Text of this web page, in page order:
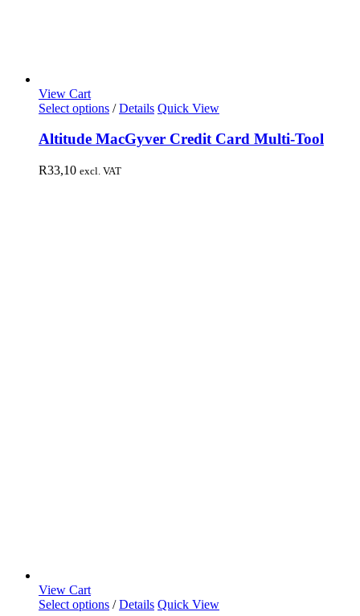
View Cart
Select options / Details Quick View
Altitude MacGyver Credit Card Multi-Tool
R33,10 excl. VAT
View Cart
Select options / Details Quick View